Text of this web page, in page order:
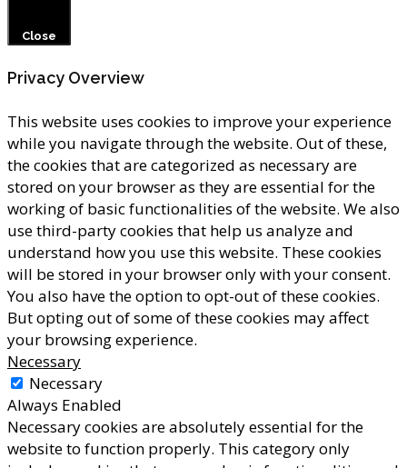
Close
Privacy Overview
This website uses cookies to improve your experience
while you navigate through the website. Out of these,
the cookies that are categorized as necessary are
stored on your browser as they are essential for the
working of basic functionalities of the website. We also
use third-party cookies that help us analyze and
understand how you use this website. These cookies
will be stored in your browser only with your consent.
You also have the option to opt-out of these cookies.
But opting out of some of these cookies may affect
your browsing experience.
Necessary
Necessary
Always Enabled
Necessary cookies are absolutely essential for the
website to function properly. This category only